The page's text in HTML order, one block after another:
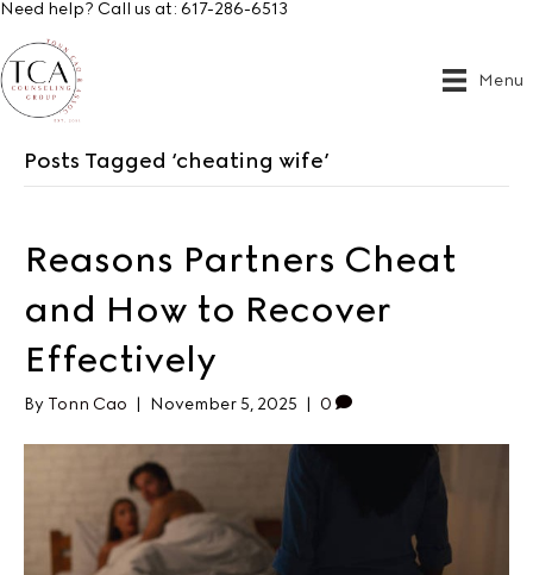
Need help? Call us at: 617-286-6513
Menu
Posts Tagged ‘cheating wife’
Reasons Partners Cheat
and How to Recover
Effectively
By Tonn Cao November 5, 2025 0